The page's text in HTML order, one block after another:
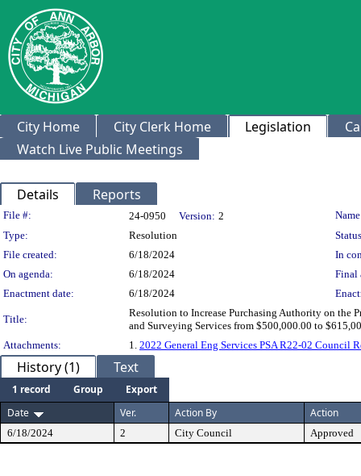
City Home City Clerk Home Legislation
Watch Live Public Meetings
Details Reports
Legislation Details
File #: 24-0950 Version: 2
Type:
Resolution
File created:
6/18/2024
In
On agenda:
6/18/2024
Final
Enactment date:
6/18/2024
Title:
Resolution to Increase Purchasing Authority on the
and Surveying Services from $500,000.00 to
Attachments:
1. 2022 General Eng Services PSA R22-02 Council
History (1) Text
1 record Group
Export
Date
Ver. Action By Action
6/18/2024 2 City Council Approved